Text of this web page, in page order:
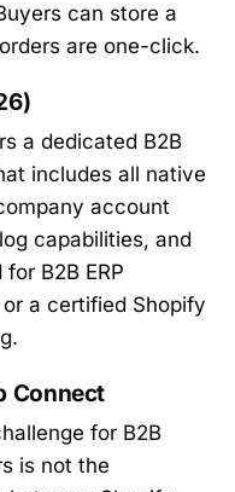
can store a
are one-click.
a dedicated B2B
includes all native
account
capabilities, and
B2B ERP
a certified Shopify
Connect
for B2B
is not the